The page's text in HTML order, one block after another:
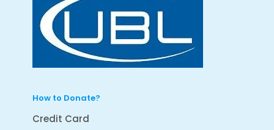
How to Donate?
Credit Card